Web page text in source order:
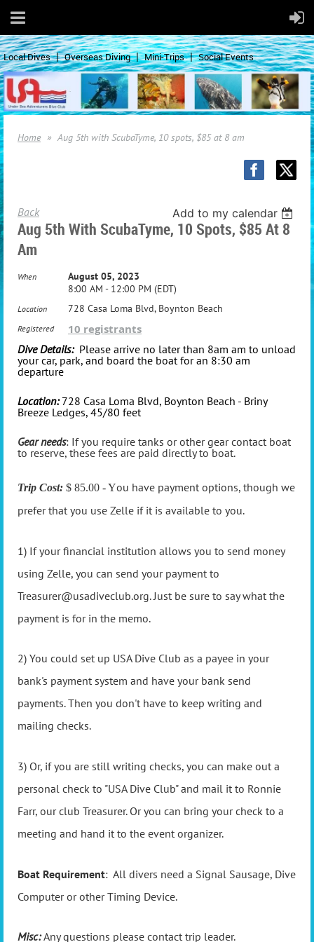
Local Dives Overseas Diving Mini-Trips Social Events
Home Aug 5th with ScubaTyme, 10 spots, $85 at 8 am
Back Add to my calendar
Aug 5th With ScubaTyme, 10 Spots, $85 At 8
Am
When
August 05, 2023
8:00 AM - 12:00 PM (EDT)
Location 728 Casa Loma Blvd, Boynton Beach
Registered 10 registrants
Dive Details: Please arrive no later than 8am am to unload
your car, park, and board the boat for an 8:30 am
departure
Location:728 Casa Loma Blvd, Boynton Beach - Briny
Breeze Ledges, 45/80 feet
Gear needs: If you require tanks or other gear contact boat
to reserve, these fees are paid directly to boat.
Trip Cost: $ 85.00 - You have payment options, though we
prefer that you use Zelle if it is available to you.
1) If your financial institution allows you to send money
using Zelle, you can send your payment to
Treasurer@usadiveclub.org. Just be sure to say what the
payment is for in the memo.
2) You could set up USA Dive Club as a payee in your
bank's payment system and have your bank send
payments. Then you don't have to keep writing and
mailing checks.
3) Or, if you are still writing checks, you can make out a
personal check to "USA Dive Club" and mail it to Ronnie
Farr, our club Treasurer. Or you can bring your check to a
meeting and hand it to the event organizer.
Boat Requirement: All divers need a Signal Sausage, Dive
Computer or other Timing Device.
Misc: Any questions please contact trip leader.